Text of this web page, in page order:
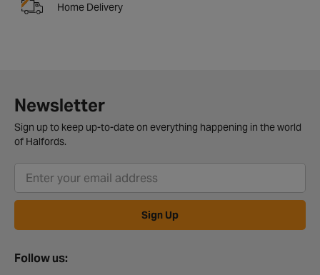
Home Delivery
Newsletter
Sign up to keep up-to-date on everything happening in the world
of Halfords.
Sign Up
Follow us: